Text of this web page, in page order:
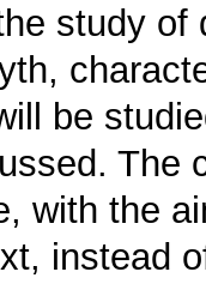
study
be
The
with the
instead